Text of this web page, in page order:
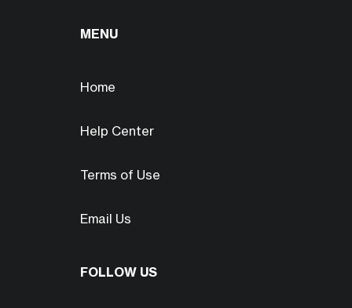
MENU
Home
Help Center
Terms of Use
Email Us
FOLLOW US